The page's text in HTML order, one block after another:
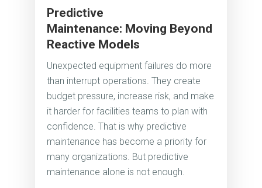
Predictive
Maintenance: Moving Beyond
Reactive Models
Unexpected equipment failures do more
than interrupt operations. They create
budget pressure, increase risk, and make
it harder for facilities teams to plan with
confidence. That is why predictive
maintenance has become a priority for
many organizations. But predictive
maintenance alone is not enough.